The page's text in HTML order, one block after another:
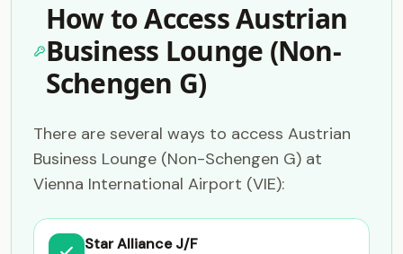
How to Access Austrian
Business Lounge (Non-
Schengen G)
There are several ways to access Austrian
Business Lounge (Non-Schengen G) at
Vienna International Airport (VIE):
Star Alliance J/F